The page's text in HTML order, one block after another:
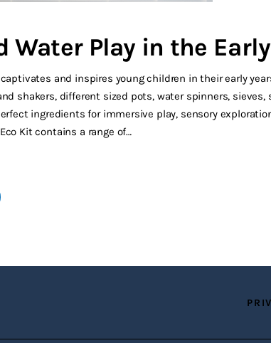
Water Play in the
and inspires young children in their early
shakers, different sized pots, water spinners, sieves,
ingredients for immersive play, sensory
Kit contains a range of…